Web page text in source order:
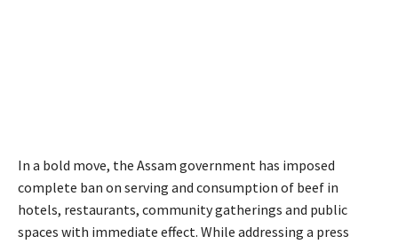
In a bold move, the Assam government has imposed
complete ban on serving and consumption of beef in
hotels, restaurants, community gatherings and public
spaces with immediate effect. While addressing a press